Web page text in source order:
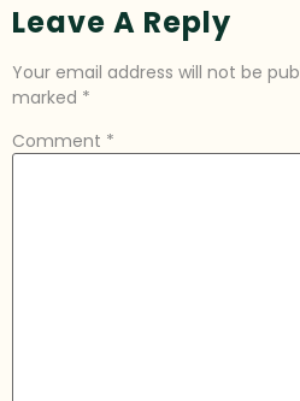
Leave A Reply
Your email address will not be
marked *
Comment *